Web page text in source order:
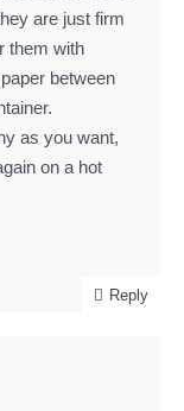
are just firm
them with
between
as you want,
on a hot
Reply